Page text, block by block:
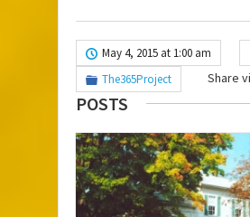
May 4, 2015 at 1:00 am
The365Project
Share
POSTS